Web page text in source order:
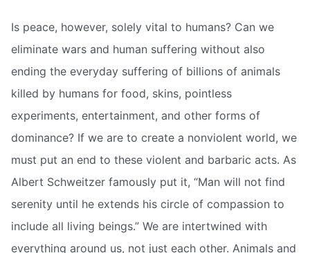
Is peace, however, solely vital to humans? Can we
eliminate wars and human suffering without also
ending the everyday suffering of billions of animals
killed by humans for food, skins, pointless
experiments, entertainment, and other forms of
dominance? If we are to create a nonviolent world, we
must put an end to these violent and barbaric acts. As
Albert Schweitzer famously put it, “Man will not find
serenity until he extends his circle of compassion to
include all living beings.” We are intertwined with
everything around us, not just each other. Animals and